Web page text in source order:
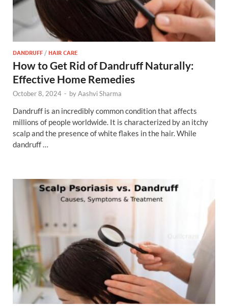
DANDRUFF/HAIR CARE
How to Get Rid of Dandruff Naturally:
Effective Home Remedies
October 8, 2024 - byAashvi Sharma
Dandruff is an incredibly common condition that affects
millions of people worldwide. It is characterized by an itchy
scalp and the presence of white flakes in the hair. While
dandruff …